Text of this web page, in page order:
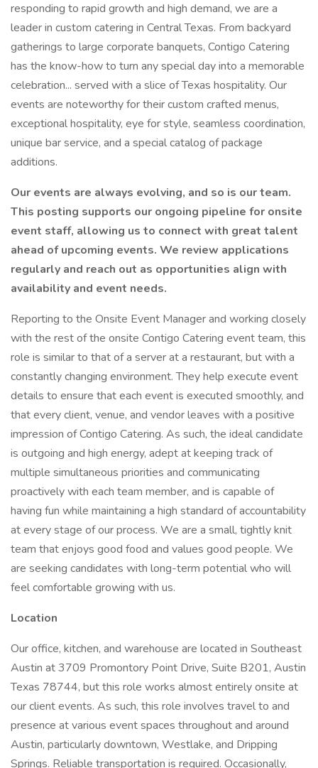
responding to rapid growth and high demand, we are a
leader in custom catering in Central Texas. From backyard
gatherings to large corporate banquets, Contigo Catering
has the know-how to turn any special day into a memorable
celebration... served with a slice of Texas hospitality. Our
events are noteworthy for their custom crafted menus,
exceptional hospitality, eye for style, seamless coordination,
unique bar service, and a special catalog of package
additions.
Our events are always evolving, and so is our team.
This posting supports our ongoing pipeline for onsite
event staff, allowing us to connect with great talent
ahead of upcoming events. We review applications
regularly and reach out as opportunities align with
availability and event needs.
Reporting to the Onsite Event Manager and working closely
with the rest of the onsite Contigo Catering event team, this
role is similar to that of a server at a restaurant, but with a
constantly changing environment. They help execute event
details to ensure that each event is executed smoothly, and
that every client, venue, and vendor leaves with a positive
impression of Contigo Catering. As such, the ideal candidate
is outgoing and high energy, adept at keeping track of
multiple simultaneous priorities and communicating
proactively with each team member, and is capable of
having fun while maintaining a high standard of accountability
at every stage of our process. We are a small, tightly knit
team that enjoys good food and values good people. We
are seeking candidates with long-term potential who will
feel comfortable growing with us.
Location
Our office, kitchen, and warehouse are located in Southeast
Austin at 3709 Promontory Point Drive, Suite B201, Austin
Texas 78744, but this role works almost entirely onsite at
our client events. As such, this role involves travel to and
presence at various event spaces throughout and around
Austin, particularly downtown, Westlake, and Dripping
Springs. Reliable transportation is required. Occasionally,